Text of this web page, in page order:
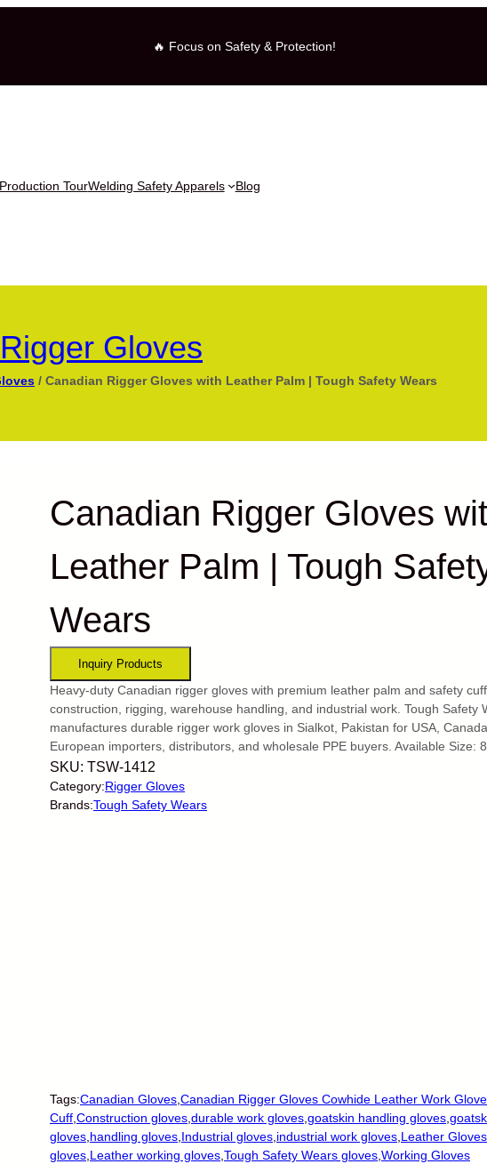
🔥 Focus on Safety & Protection!
Production TourWelding Safety Apparels Blog
Rigger Gloves
/ Canadian Rigger Gloves with Leather Palm | Tough Safety Wears
Canadian Rigger Gloves
Leather Palm | Tough
Wears
Heavy-duty Canadian rigger gloves with premium leather palm and safety
construction, rigging, warehouse handling, and industrial work. Tough Safety
manufactures durable rigger work gloves in Sialkot, Pakistan for USA,
European importers, distributors, and wholesale PPE buyers. Available Size:
SKU: TSW-1412
Category:Rigger Gloves
Brands:Tough Safety Wears
Tags:Canadian Gloves Canadian Rigger Gloves Cowhide Leather Work
Cuff Construction gloves durable work gloves goatskin handling gloves
gloves handling gloves Industrial gloves industrial work gloves Leather Gloves
gloves Leather working gloves Tough Safety Wears gloves Working Gloves